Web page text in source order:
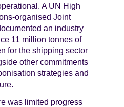
A UN High
organised Joint
an industry
11 million tonnes of
for the shipping sector
other commitments
strategies and
was limited progress